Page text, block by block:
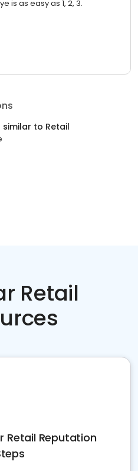
is as easy as 1, 2, 3.
to Retail
Retail
Retail Reputation